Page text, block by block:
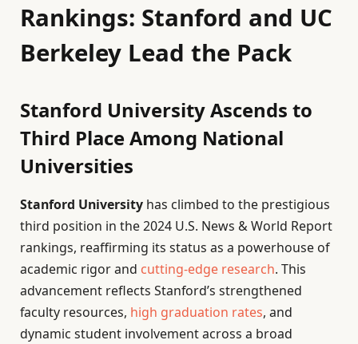
Rankings: Stanford and UC
Berkeley Lead the Pack
Stanford University Ascends to
Third Place Among National
Universities
Stanford University has climbed to the prestigious
third position in the 2024 U.S. News & World Report
rankings, reaffirming its status as a powerhouse of
academic rigor and cutting-edge research. This
advancement reflects Stanford’s strengthened
faculty resources, high graduation rates, and
dynamic student involvement across a broad